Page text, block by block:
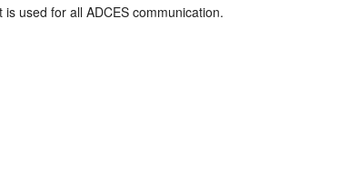
used for all ADCES communication.